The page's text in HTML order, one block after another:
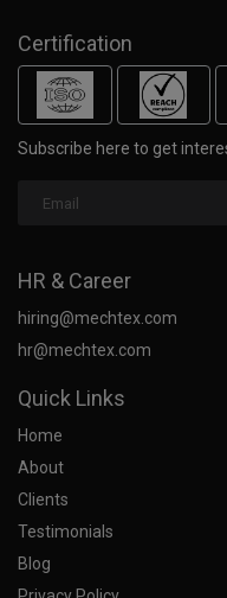
Certification
Subscribe here to get
HR & Career
hiring@mechtex.com
hr@mechtex.com
Quick Links
Home
About
Clients
Testimonials
Blog